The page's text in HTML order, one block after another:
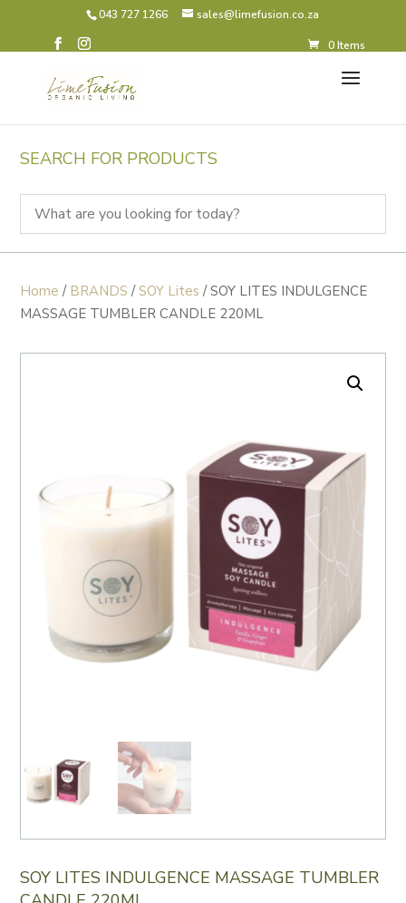
043 727 1266 sales@limefusion.co.za
0 Items
SEARCH FOR PRODUCTS
Home / BRANDS /SOY Lites / SOY LITES INDULGENCE
MASSAGE TUMBLER CANDLE 220ML
SOY LITES INDULGENCE MASSAGE TUMBLER